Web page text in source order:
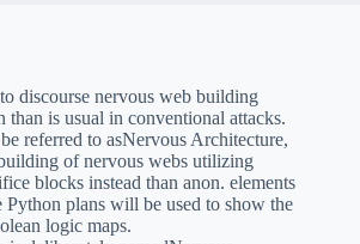
discourse nervous web building
is usual in conventional attacks.
referred to asNervous Architecture,
of nervous webs utilizing
blocks instead than anon. elements
Python plans will be used to show the
logic maps.